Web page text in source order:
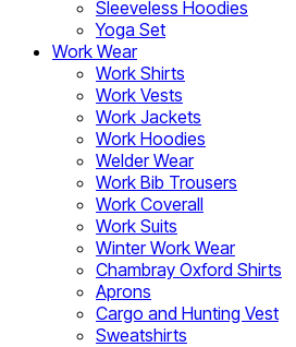
Sleeveless Hoodies
Yoga Set
Work Wear
Work Shirts
Work Vests
Work Jackets
Work Hoodies
Welder Wear
Work Bib Trousers
Work Coverall
Work Suits
Winter Work Wear
Chambray Oxford Shirts
Aprons
Cargo and Hunting Vest
Sweatshirts